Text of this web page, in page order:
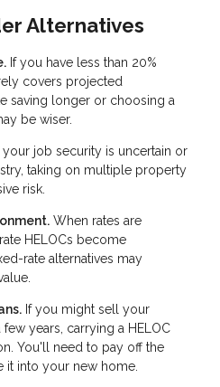
Alternatives
If you have less than 20%
covers projected
saving longer or choosing a
be wiser.
your job security is uncertain or
taking on multiple property
risk.
When rates are
HELOCs become
rate alternatives may
If you might sell your
years, carrying a HELOC
You'll need to pay off the
it into your new home.